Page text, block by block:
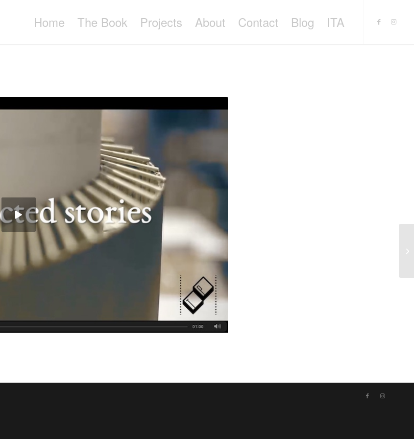
Home The Book Projects About Contact Blog ITA